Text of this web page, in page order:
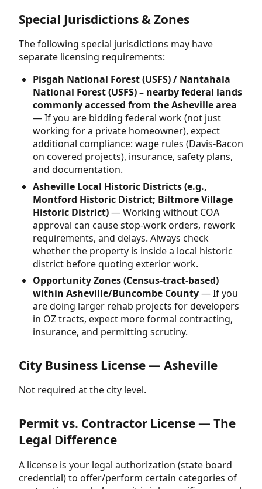
Special Jurisdictions & Zones
The following special jurisdictions may have
separate licensing requirements:
Pisgah National Forest (USFS) / Nantahala
National Forest (USFS) – nearby federal lands
commonly accessed from the Asheville area
— If you are bidding federal work (not just
working for a private homeowner), expect
additional compliance: wage rules (Davis-Bacon
on covered projects), insurance, safety plans,
and documentation.
Asheville Local Historic Districts (e.g.,
Montford Historic District; Biltmore Village
Historic District)— Working without COA
approval can cause stop-work orders, rework
requirements, and delays. Always check
whether the property is inside a local historic
district before quoting exterior work.
Opportunity Zones (Census-tract-based)
within Asheville/Buncombe County— If you
are doing larger rehab projects for developers
in OZ tracts, expect more formal contracting,
insurance, and permitting scrutiny.
City Business License — Asheville
Not required at the city level.
Permit vs. Contractor License — The
Legal Difference
A license is your legal authorization (state board
credential) to offer/perform certain categories of